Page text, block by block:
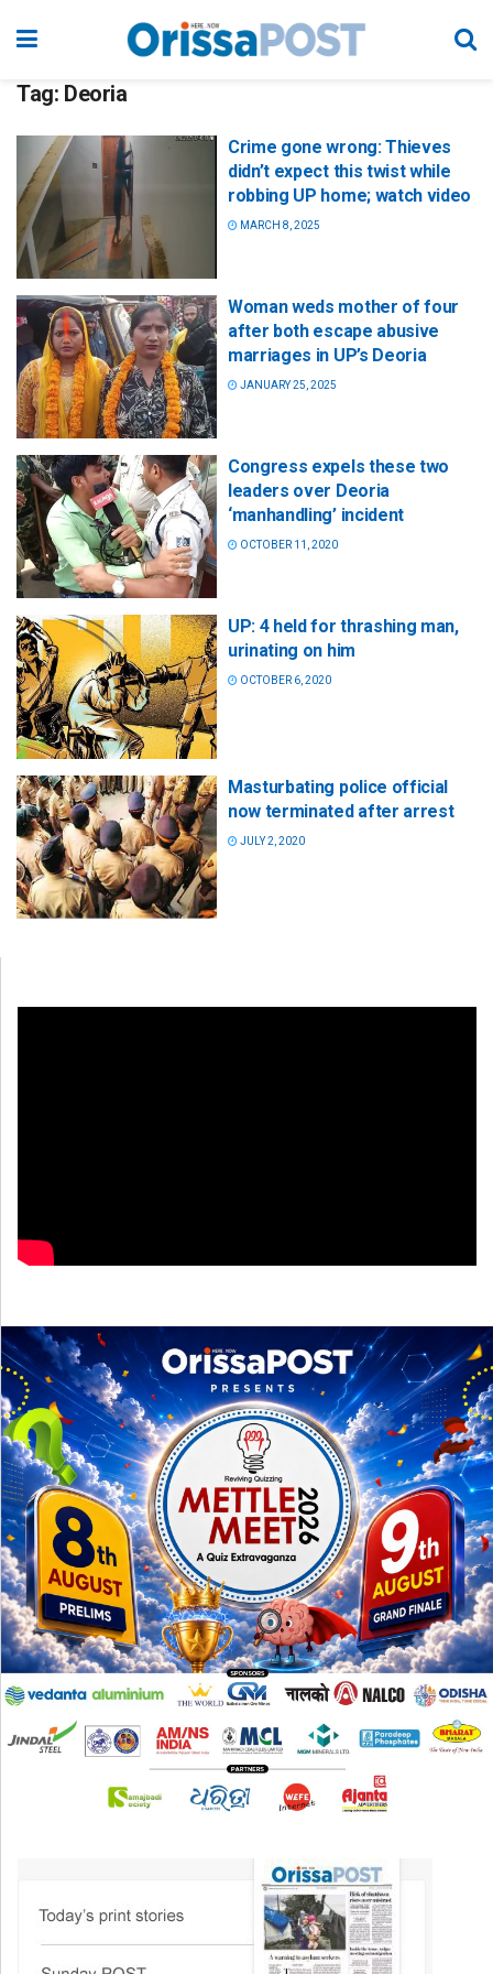
Tag: Deoria
Crime gone wrong: Thieves
didn’t expect this twist while
robbing UP home; watch video
MARCH 8, 2025
Woman weds mother of four
after both escape abusive
marriages in UP’s Deoria
JANUARY 25, 2025
Congress expels these two
leaders over Deoria
‘manhandling’ incident
OCTOBER 11, 2020
UP: 4 held for thrashing man,
urinating on him
OCTOBER 6, 2020
Masturbating police official
now terminated after arrest
JULY 2, 2020